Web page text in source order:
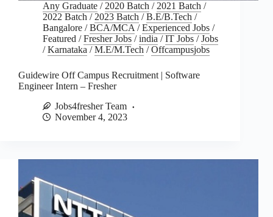
Any Graduate / 2020 Batch / 2021 Batch /
2022 Batch / 2023 Batch /B.E/B.Tech /
Bangalore /BCA/MCA /Experienced Jobs /
Featured /Fresher Jobs /india /IT Jobs /Jobs
/Karnataka /M.E/M.Tech /Offcampusjobs
Guidewire Off Campus Recruitment | Software
Engineer Intern – Fresher
Jobs4fresher Team
November 4, 2023